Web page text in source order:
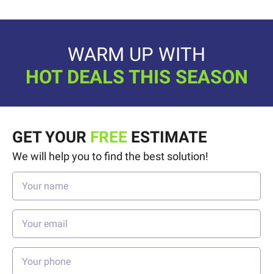
WARM UP WITH
HOT DEALS THIS SEASON
GET YOUR FREE ESTIMATE
We will help you to find the best solution!